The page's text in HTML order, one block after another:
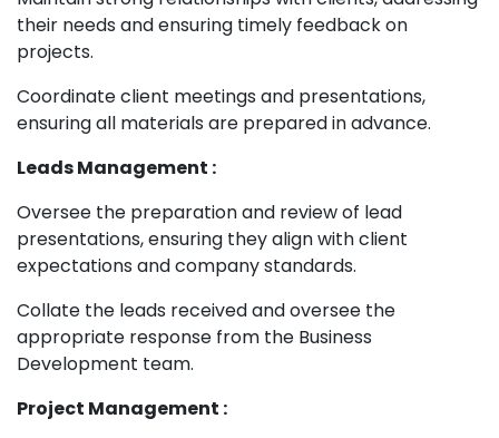
their needs and ensuring timely feedback on
projects.
Coordinate client meetings and presentations,
ensuring all materials are prepared in advance.
Leads Management :
Oversee the preparation and review of lead
presentations, ensuring they align with client
expectations and company standards.
Collate the leads received and oversee the
appropriate response from the Business
Development team.
Project Management :